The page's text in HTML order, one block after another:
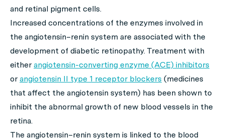
and retinal pigment cells.
Increased concentrations of the enzymes involved in
the angiotensin–renin system are associated with the
development of diabetic retinopathy. Treatment with
either angiotensin-converting enzyme (ACE) inhibitors
or angiotensin II type 1 receptor blockers (medicines
that affect the angiotensin system) has been shown to
inhibit the abnormal growth of new blood vessels in the
retina.
The angiotensin–renin system is linked to the blood